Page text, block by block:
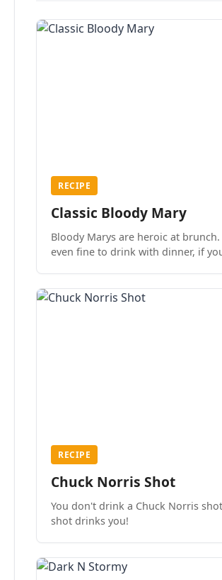
RECIPE
Classic Bloody Mary
Bloody Marys are heroic at brunch. They’re
even fine to drink with dinner, if
RECIPE
Chuck Norris Shot
You don't drink a Chuck Norris
shot drinks you!